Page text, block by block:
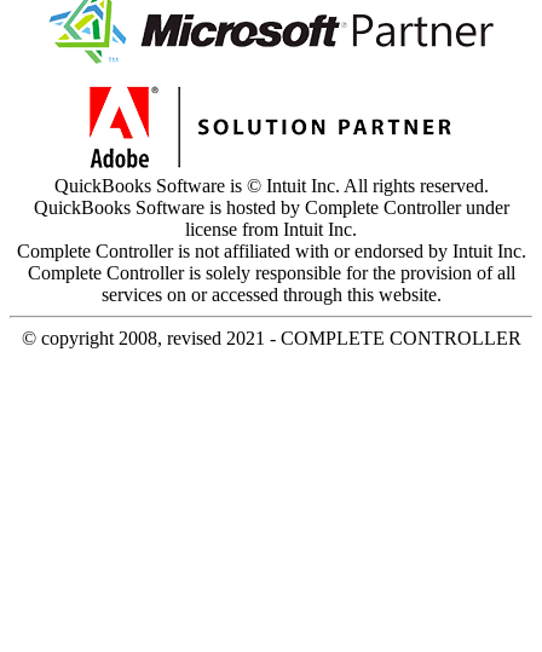
QuickBooks Software is © Intuit Inc. All rights reserved.
QuickBooks Software is hosted by Complete Controller under
license from Intuit Inc.
Complete Controller is not affiliated with or endorsed by Intuit Inc.
Complete Controller is solely responsible for the provision of all
services on or accessed through this website.
© copyright 2008, revised 2021 - COMPLETE CONTROLLER